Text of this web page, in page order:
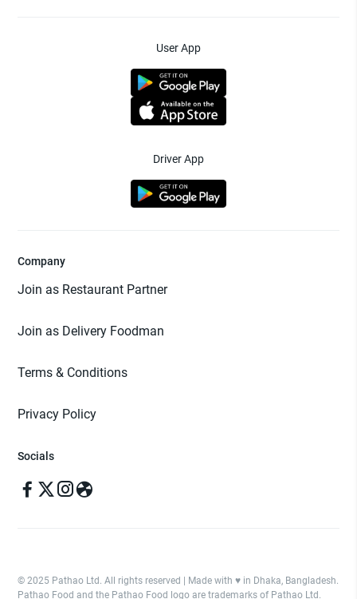
User App
Driver App
Company
Join as Restaurant Partner
Join as Delivery Foodman
Terms & Conditions
Privacy Policy
Socials
© 2025 Pathao Ltd. All rights reserved | Made with ♥️ in Dhaka, Bangladesh.
Pathao Food and the Pathao Food logo are trademarks of Pathao Ltd.